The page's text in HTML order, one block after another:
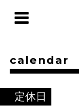
calendar
定休日